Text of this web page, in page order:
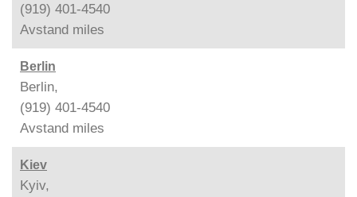
(919) 401-4540
Avstand miles
Berlin
Berlin,
(919) 401-4540
Avstand miles
Kiev
Kyiv,